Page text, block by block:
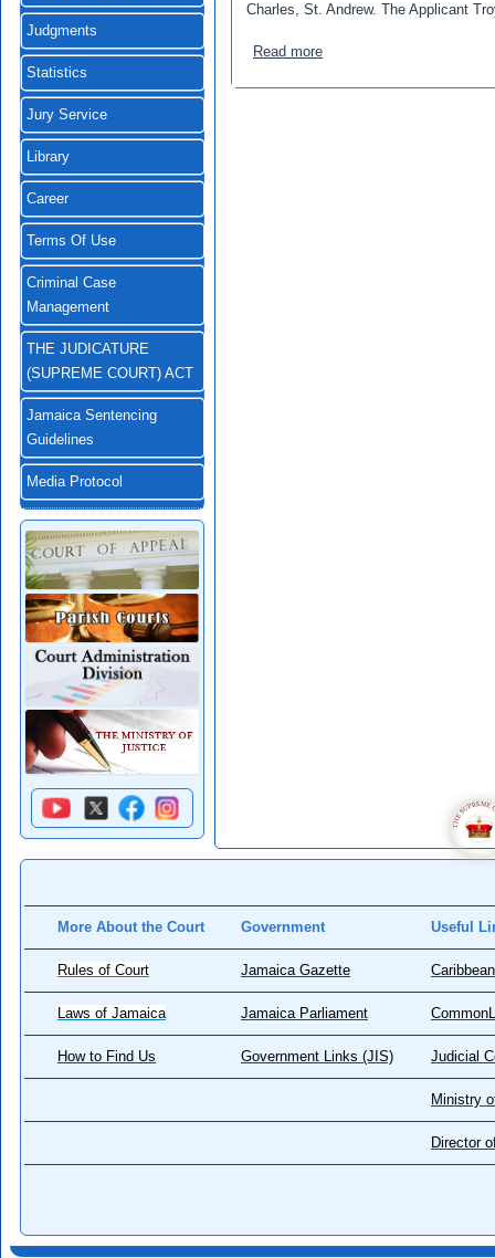
Judgments
Statistics
Jury Service
Library
Career
Terms Of Use
Criminal Case
Management
THE JUDICATURE
(SUPREME COURT) ACT
Jamaica Sentencing
Guidelines
Media Protocol
Charles, St. Andrew. The Applicant
Read moreabout Gilbert, Troy v
More About the Court Government Useful
Rules of Court Jamaica Gazette
Laws of Jamaica Jamaica Parliament
How to Find Us Government Links (JIS) Judicial
Ministry
Director